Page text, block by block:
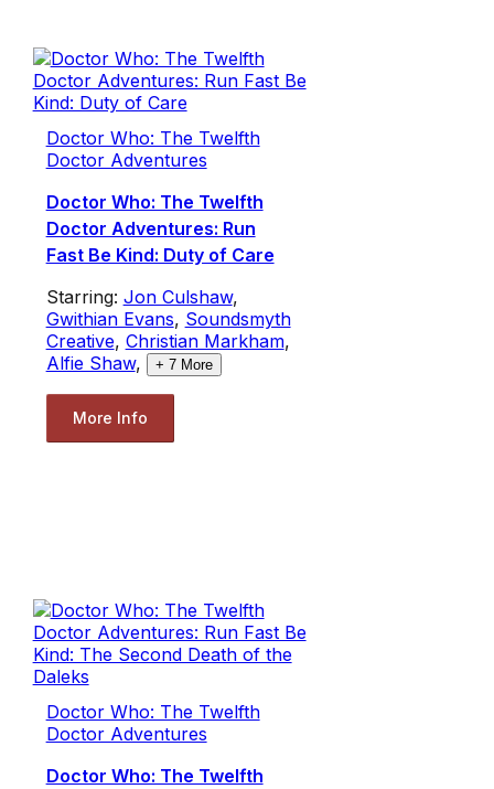
Doctor Who: The Twelfth
Doctor Adventures
Doctor Who: The Twelfth
Doctor Adventures: Run
Fast Be Kind: Duty of Care
Starring: Jon Culshaw,
Gwithian Evans, Soundsmyth
Creative, Christian Markham,
Alfie Shaw, + 7More
More Info
Doctor Who: The Twelfth
Doctor Adventures
Doctor Who: The Twelfth